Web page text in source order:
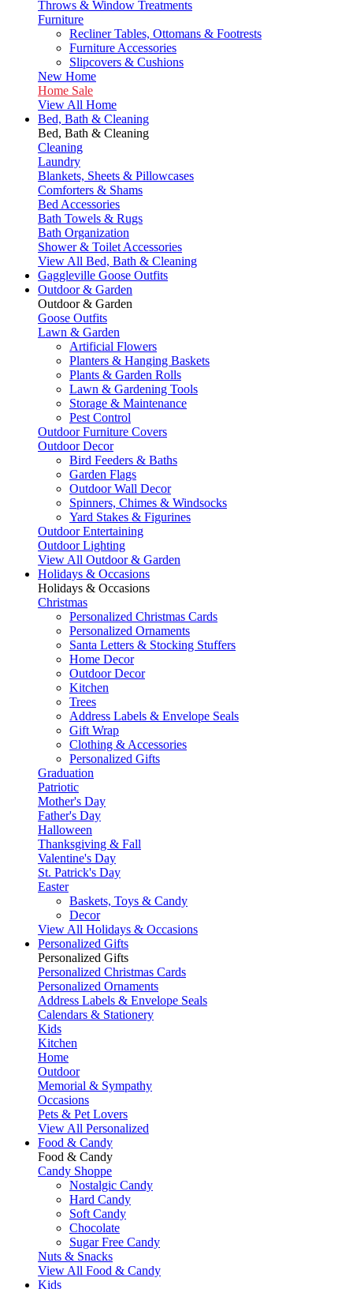
Throws & Window Treatments
Furniture
Recliner Tables, Ottomans & Footrests
Furniture Accessories
Slipcovers & Cushions
New Home
Home Sale
View All Home
Bed, Bath & Cleaning
Bed, Bath & Cleaning
Cleaning
Laundry
Blankets, Sheets & Pillowcases
Comforters & Shams
Bed Accessories
Bath Towels & Rugs
Bath Organization
Shower & Toilet Accessories
View All Bed, Bath & Cleaning
Gaggleville Goose Outfits
Outdoor & Garden
Outdoor & Garden
Goose Outfits
Lawn & Garden
Artificial Flowers
Planters & Hanging Baskets
Plants & Garden Rolls
Lawn & Gardening Tools
Storage & Maintenance
Pest Control
Outdoor Furniture Covers
Outdoor Decor
Bird Feeders & Baths
Garden Flags
Outdoor Wall Decor
Spinners, Chimes & Windsocks
Yard Stakes & Figurines
Outdoor Entertaining
Outdoor Lighting
View All Outdoor & Garden
Holidays & Occasions
Holidays & Occasions
Christmas
Personalized Christmas Cards
Personalized Ornaments
Santa Letters & Stocking Stuffers
Home Decor
Outdoor Decor
Kitchen
Trees
Address Labels & Envelope Seals
Gift Wrap
Clothing & Accessories
Personalized Gifts
Graduation
Patriotic
Mother's Day
Father's Day
Halloween
Thanksgiving & Fall
Valentine's Day
St. Patrick's Day
Easter
Baskets, Toys & Candy
Decor
View All Holidays & Occasions
Personalized Gifts
Personalized Gifts
Personalized Christmas Cards
Personalized Ornaments
Address Labels & Envelope Seals
Calendars & Stationery
Kids
Kitchen
Home
Outdoor
Memorial & Sympathy
Occasions
Pets & Pet Lovers
View All Personalized
Food & Candy
Food & Candy
Candy Shoppe
Nostalgic Candy
Hard Candy
Soft Candy
Chocolate
Sugar Free Candy
Nuts & Snacks
View All Food & Candy
Kids